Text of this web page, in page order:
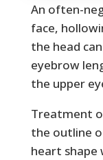
An often-
face,
the head
eyebrow
the upper
Treatment
the outline
heart shape